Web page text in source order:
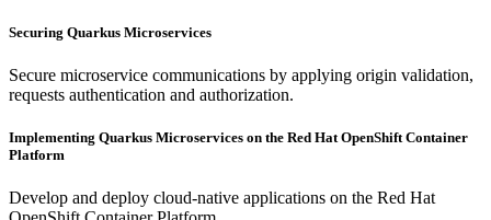
Securing Quarkus Microservices
Secure microservice communications by applying origin validation,
requests authentication and authorization.
Implementing Quarkus Microservices on the Red Hat OpenShift Container
Platform
Develop and deploy cloud-native applications on the Red Hat